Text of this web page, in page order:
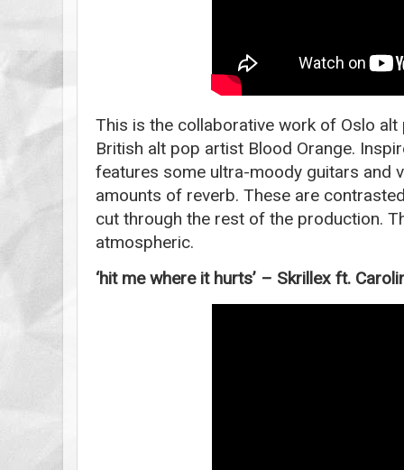
This is the collaborative work of Oslo
British alt pop artist Blood Orange.
features some ultra-moody guitars and
amounts of reverb. These are
cut through the rest of the production.
atmospheric.
‘hit me where it hurts’ – Skrillex ft.